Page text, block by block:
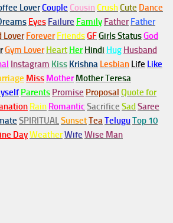
LoverCouple Cousin CrushCute Dance
Eyes Failure Family Father Father
Lover Forever FriendsGFGirls StatusGod
Gym Lover Heart Her Hindi Hug Husband
Instagram Kiss Krishna Lesbian Life Like
Miss Mother Mother Teresa
Parents Promise Proposal Quote for
Rain Romantic Sacrifice Sad Saree
SPIRITUALSunsetTeaTeluguTop 10
DayWeatherWife Wise Man